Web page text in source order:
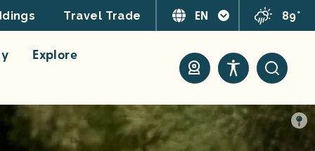
Travel Trade EN 89°
Explore